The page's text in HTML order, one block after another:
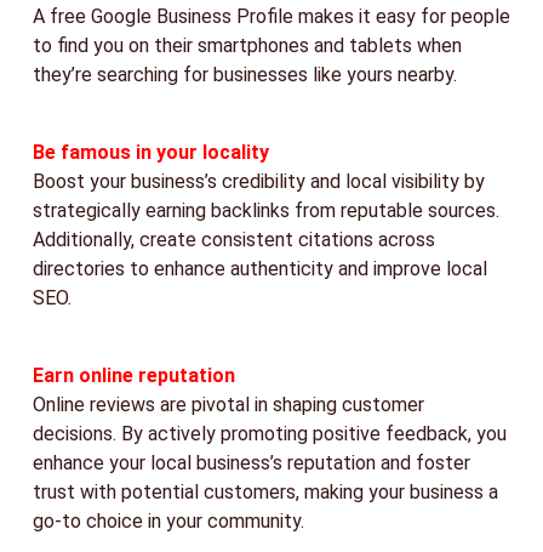
A free Google Business Profile makes it easy for people
to find you on their smartphones and tablets when
they’re searching for businesses like yours nearby.
Be famous in your locality
Boost your business’s credibility and local visibility by
strategically earning backlinks from reputable sources.
Additionally, create consistent citations across
directories to enhance authenticity and improve local
SEO.
Earn online reputation
Online reviews are pivotal in shaping customer
decisions. By actively promoting positive feedback, you
enhance your local business’s reputation and foster
trust with potential customers, making your business a
go-to choice in your community.